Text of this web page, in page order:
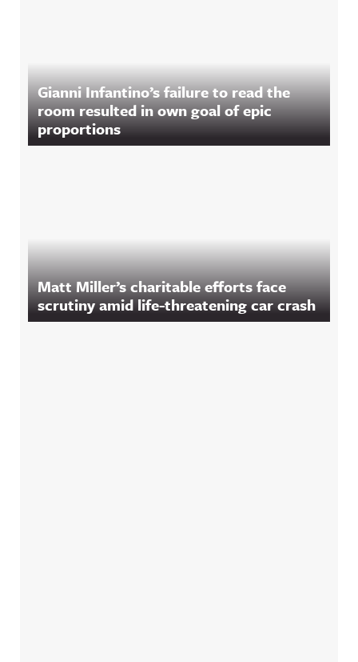
Gianni Infantino’s failure to read the
room resulted in own goal of epic
proportions
Matt Miller’s charitable efforts face
scrutiny amid life-threatening car crash